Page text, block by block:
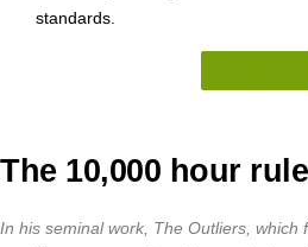
standards.
The 10,000 hour rule
In his seminal work, The Outliers, which